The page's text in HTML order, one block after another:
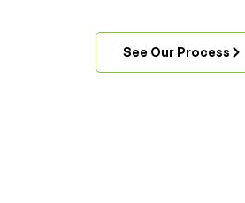
See Our Process